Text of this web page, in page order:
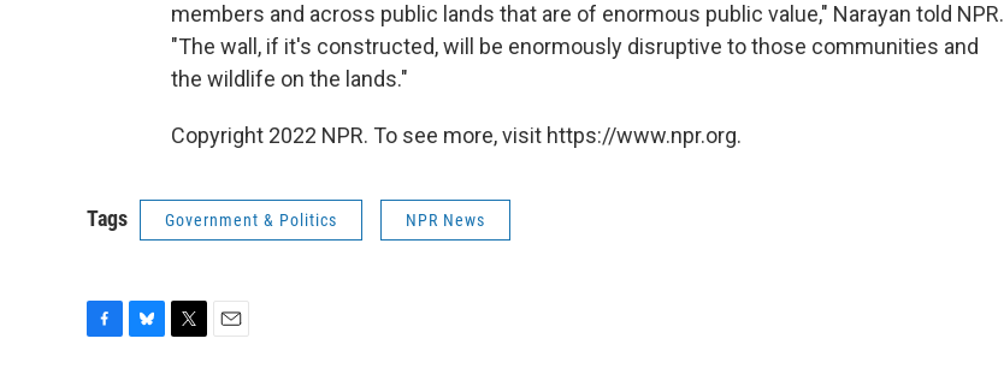
members and across public lands that are of enormous public value," Narayan told NPR.
"The wall, if it's constructed, will be enormously disruptive to those communities and
the wildlife on the lands."
Copyright 2022 NPR. To see more, visit https://www.npr.org.
Tags Government & Politics NPR News